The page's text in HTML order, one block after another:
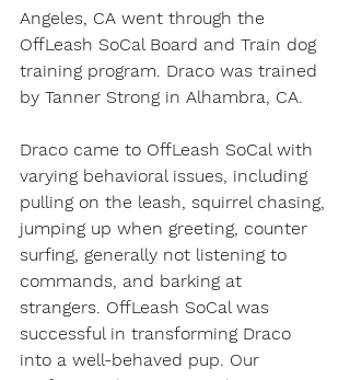
Angeles, CA went through the
OffLeash SoCal Board and Train dog
training program. Draco was trained
by Tanner Strong in Alhambra, CA.
Draco came to OffLeash SoCal with
varying behavioral issues, including
pulling on the leash, squirrel chasing,
jumping up when greeting, counter
surfing, generally not listening to
commands, and barking at
strangers. OffLeash SoCal was
successful in transforming Draco
into a well-behaved pup. Our